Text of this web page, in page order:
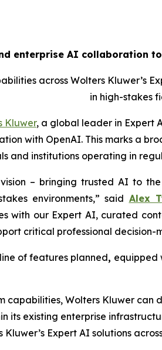
enterprise AI collaboration
across Wolters
in high-stakes
Kluwer, a global leader in Expert
with OpenAI. This marks a
and institutions operating in
– bringing trusted AI to
environments,” said Alex
with our Expert AI, curated
critical professional decision-
of features planned, equipped
capabilities, Wolters Kluwer
its existing enterprise
Expert AI solutions